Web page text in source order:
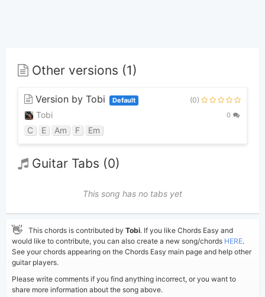
Other versions (1)
Version by Tobi Default (0)
Tobi 0
C E Am F Em
Guitar Tabs (0)
This song has no tabs yet
👋 This chords is contributed by Tobi. If you like Chords Easy and
would like to contribute, you can also create a new song/chords HERE.
See your chords appearing on the Chords Easy main page and help other
guitar players.
Please write comments if you find anything incorrect, or you want to
share more information about the song above.